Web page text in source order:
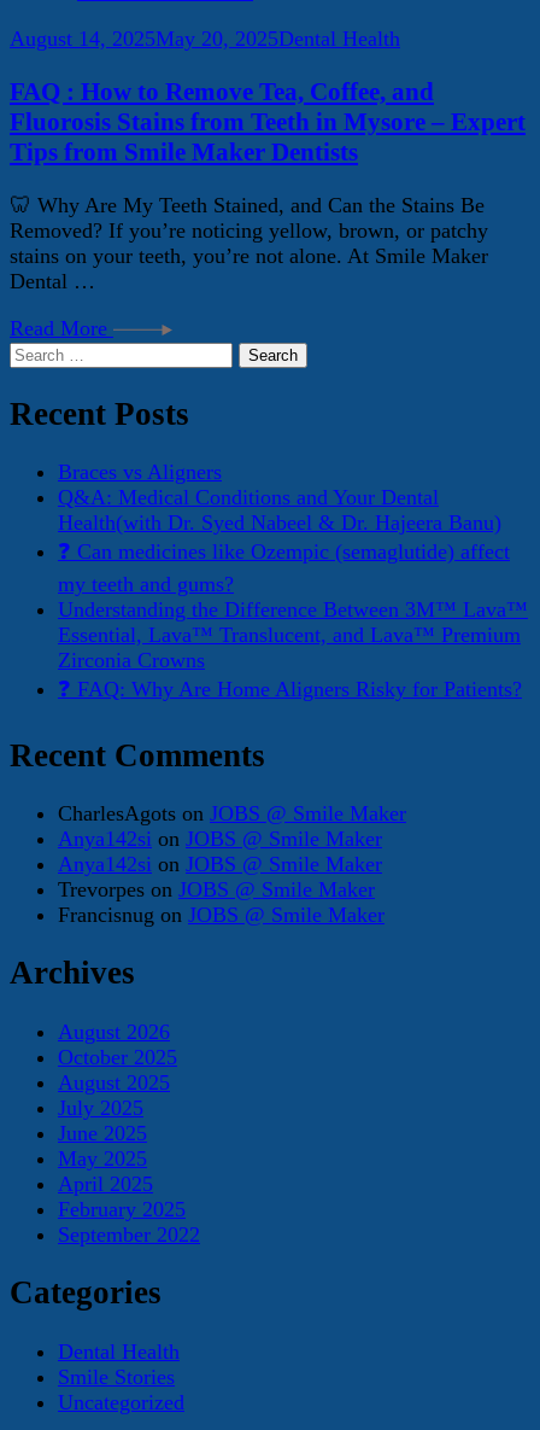
August 14, 2025May 20, 2025Dental Health
FAQ : How to Remove Tea, Coffee, and
Fluorosis Stains from Teeth in Mysore – Expert
Tips from Smile Maker Dentists
🦷 Why Are My Teeth Stained, and Can the Stains Be
Removed? If you’re noticing yellow, brown, or patchy
stains on your teeth, you’re not alone. At Smile Maker
Dental …
Read More
Search
Recent Posts
Braces vs Aligners
Q&A: Medical Conditions and Your Dental
Health(with Dr. Syed Nabeel & Dr. Hajeera Banu)
❓ Can medicines like Ozempic (semaglutide) affect
my teeth and gums?
Understanding the Difference Between 3M™ Lava™
Essential, Lava™ Translucent, and Lava™ Premium
Zirconia Crowns
❓ FAQ: Why Are Home Aligners Risky for Patients?
Recent Comments
CharlesAgots on JOBS @ Smile Maker
Anya142si on JOBS @ Smile Maker
Anya142si on JOBS @ Smile Maker
Trevorpes on JOBS @ Smile Maker
Francisnug on JOBS @ Smile Maker
Archives
August 2026
October 2025
August 2025
July 2025
June 2025
May 2025
April 2025
February 2025
September 2022
Categories
Dental Health
Smile Stories
Uncategorized